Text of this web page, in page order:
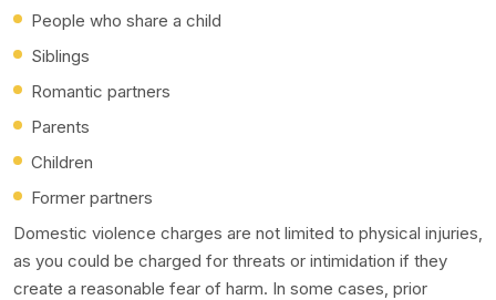
People who share a child
Siblings
Romantic partners
Parents
Children
Former partners
Domestic violence charges are not limited to physical injuries,
as you could be charged for threats or intimidation if they
create a reasonable fear of harm. In some cases, prior